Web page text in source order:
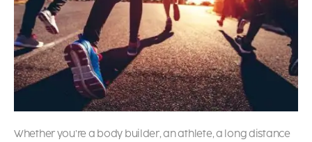
Whether you’re a body builder, an athlete, a long distance